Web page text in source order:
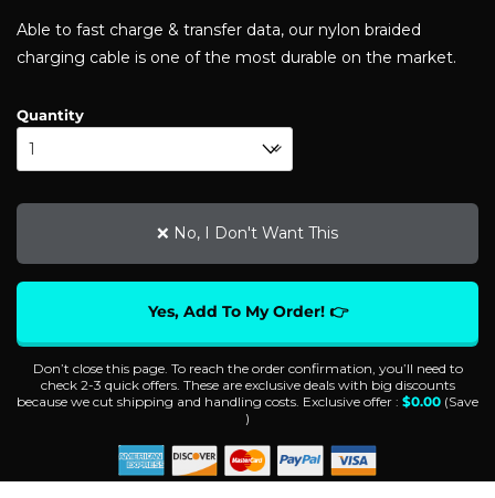
ratings
Able to fast charge & transfer data, our nylon braided
charging cable is one of the most durable on the market.
Quantity
❌ No, I Don't Want This
Yes, Add To My Order! 👉
Don’t close this page. To reach the order confirmation, you’ll need to
check 2-3 quick offers. These are exclusive deals with big discounts
because we cut shipping and handling costs. Exclusive offer : $0.00 (Save
)